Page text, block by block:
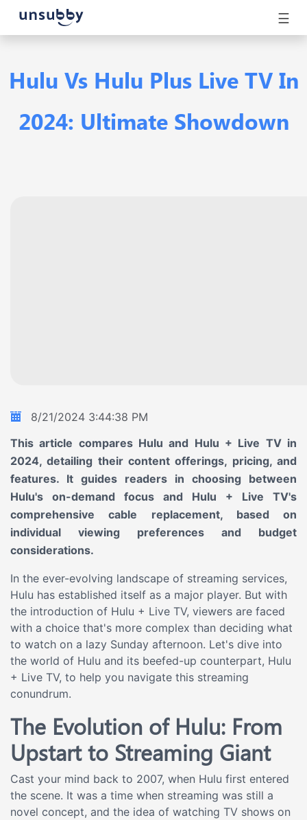
☰
Hulu Vs Hulu Plus Live TV In
2024: Ultimate Showdown
8/21/2024 3:44:38 PM
This article compares Hulu and Hulu + Live TV in
2024, detailing their content offerings, pricing, and
features. It guides readers in choosing between
Hulu's on-demand focus and Hulu + Live TV's
comprehensive cable replacement, based on
individual viewing preferences and budget
considerations.
In the ever-evolving landscape of streaming services,
Hulu has established itself as a major player. But with
the introduction of Hulu + Live TV, viewers are faced
with a choice that's more complex than deciding what
to watch on a lazy Sunday afternoon. Let's dive into
the world of Hulu and its beefed-up counterpart, Hulu
+ Live TV, to help you navigate this streaming
conundrum.
The Evolution of Hulu: From
Upstart to Streaming Giant
Cast your mind back to 2007, when Hulu first entered
the scene. It was a time when streaming was still a
novel concept, and the idea of watching TV shows on